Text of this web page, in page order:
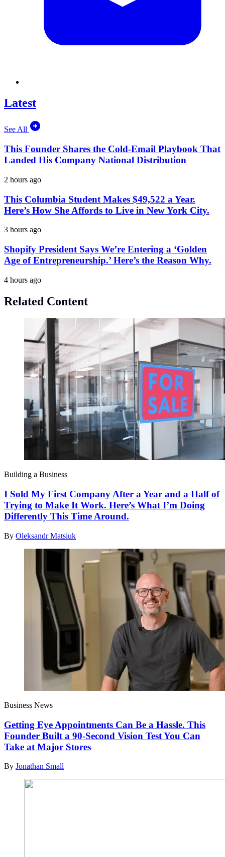
Latest
See All
This Founder Shares the Cold-Email Playbook That
Landed His Company National Distribution
2 hours ago
This Columbia Student Makes $49,522 a Year.
Here’s How She Affords to Live in New York City.
3 hours ago
Shopify President Says We’re Entering a ‘Golden
Age of Entrepreneurship.’ Here’s the Reason Why.
4 hours ago
Related Content
Building a Business
I Sold My First Company After a Year and a Half of
Trying to Make It Work. Here’s What I’m Doing
Differently This Time Around.
By Oleksandr Matsiuk
Business News
Getting Eye Appointments Can Be a Hassle. This
Founder Built a 90-Second Vision Test You Can
Take at Major Stores
By Jonathan Small